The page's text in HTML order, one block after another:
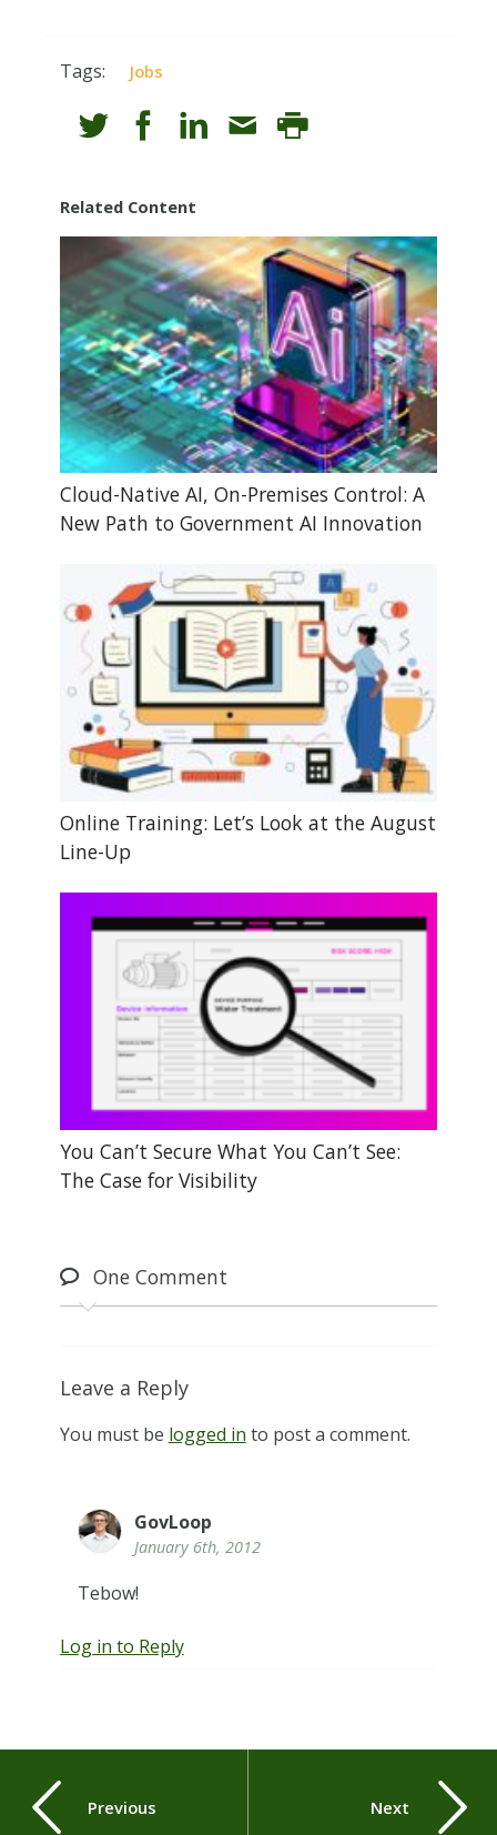
Tags: Jobs
Related Content
Cloud-Native AI, On-Premises Control: A
New Path to Government AI Innovation
Online Training: Let’s Look at the August
Line-Up
You Can’t Secure What You Can’t See:
The Case for Visibility
OneComment
Leave a Reply
You must be logged in to post a comment.
GovLoop
January 6th, 2012
Tebow!
Log in to Reply
Previous Next